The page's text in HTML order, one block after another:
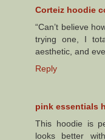
Corteiz hoodie
“Can’t believe
trying one, I
aesthetic, and
Reply
pink essentials
This hoodie is
looks better